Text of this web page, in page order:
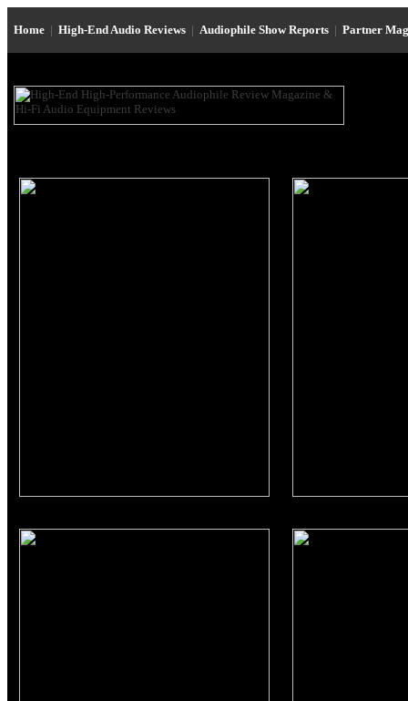
Home | High-End Audio Reviews | Audiophile Show Reports | Partner